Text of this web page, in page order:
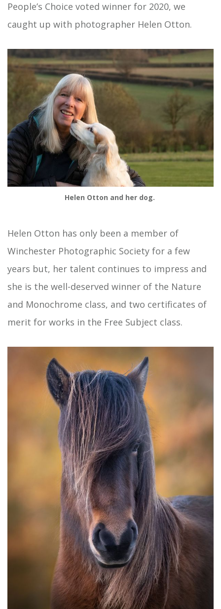
People’s Choice voted winner for 2020, we
caught up with photographer Helen Otton.
Helen Otton and her dog.
Helen Otton has only been a member of
Winchester Photographic Society for a few
years but, her talent continues to impress and
she is the well-deserved winner of the Nature
and Monochrome class, and two certificates of
merit for works in the Free Subject class.